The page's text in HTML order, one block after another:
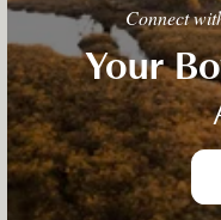
Connect
Your